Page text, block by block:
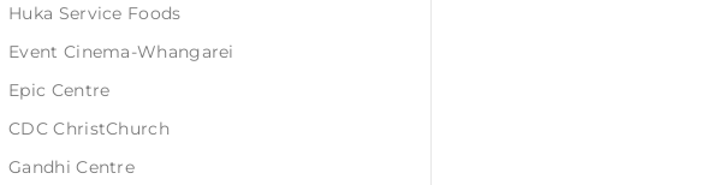
Huka Service Foods
Event Cinema-Whangarei
Epic Centre
CDC ChristChurch
Gandhi Centre